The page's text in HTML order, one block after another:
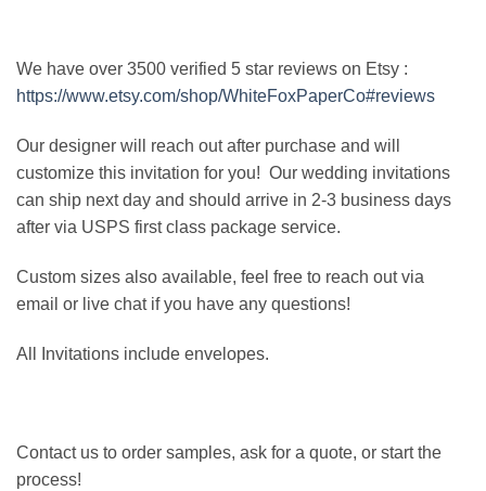
We have over 3500 verified 5 star reviews on Etsy :
https://www.etsy.com/shop/WhiteFoxPaperCo#reviews
Our designer will reach out after purchase and will
customize this invitation for you! Our wedding invitations
can ship next day and should arrive in 2-3 business days
after via USPS first class package service.
Custom sizes also available, feel free to reach out via
email or live chat if you have any questions!
All Invitations include envelopes.
Contact us to order samples, ask for a quote, or start the
process!